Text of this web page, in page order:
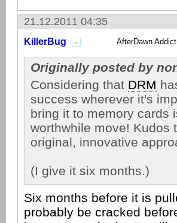
21.12.2011 04:35
KillerBug AfterDawn Addict
Originally posted by
Considering that DRM
success wherever it's
bring it to memory cards
worthwhile move! Kudos
original, innovative
(I give it six months.)
Six months before it is
probably be cracked